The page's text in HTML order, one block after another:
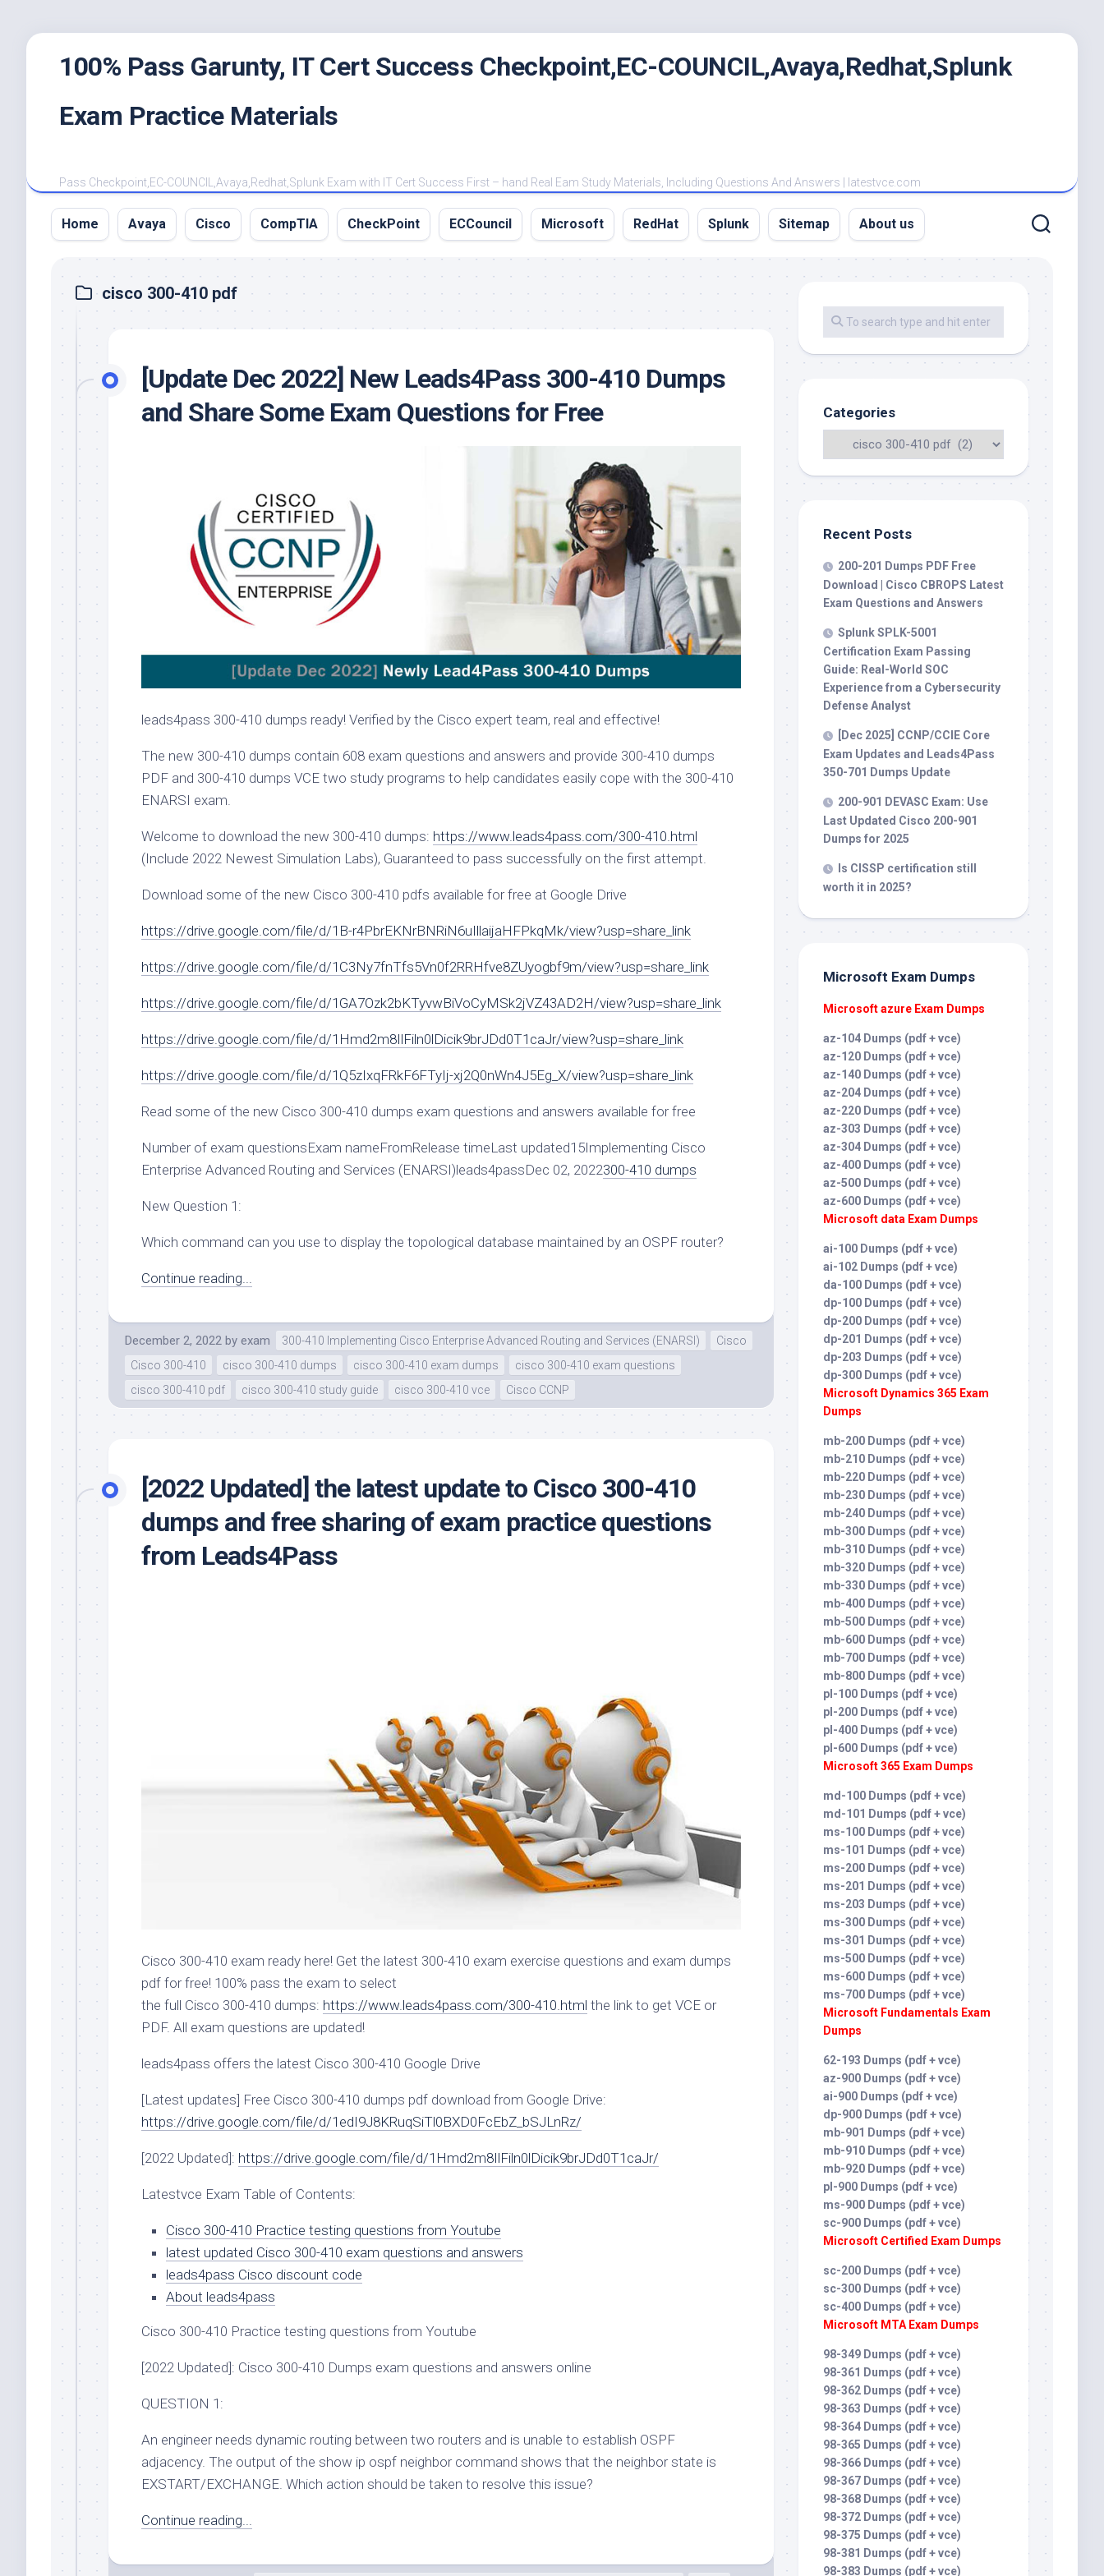
100% Pass Garunty, IT Cert Success Checkpoint,EC-COUNCIL,Avaya,Redhat,Splunk
Exam Practice Materials
Pass Checkpoint,EC-COUNCIL,Avaya,Redhat,Splunk Exam with IT Cert Success First – hand Real Eam Study Materials, Including Questions And Answers | latestvce.com
Home Avaya Cisco CompTIA CheckPoint ECCouncil Microsoft RedHat Splunk Sitemap About us
cisco 300-410 pdf
[Update Dec 2022] New Leads4Pass 300-410 Dumps
and Share Some Exam Questions for Free
leads4pass 300-410 dumps ready! Verified by the Cisco expert team, real and effective!
The new 300-410 dumps contain 608 exam questions and answers and provide 300-410 dumps
PDF and 300-410 dumps VCE two study programs to help candidates easily cope with the 300-410
ENARSI exam.
Welcome to download the new 300-410 dumps: https://www.leads4pass.com/300-410.html
(Include 2022 Newest Simulation Labs), Guaranteed to pass successfully on the first attempt.
Download some of the new Cisco 300-410 pdfs available for free at Google Drive
https://drive.google.com/file/d/1B-r4PbrEKNrBNRiN6uIllaijaHFPkqMk/view?usp=share_link
https://drive.google.com/file/d/1C3Ny7fnTfs5Vn0f2RRHfve8ZUyogbf9m/view?usp=share_link
https://drive.google.com/file/d/1GA7Ozk2bKTyvwBiVoCyMSk2jVZ43AD2H/view?usp=share_link
https://drive.google.com/file/d/1Hmd2m8IlFiln0lDicik9brJDd0T1caJr/view?usp=share_link
https://drive.google.com/file/d/1Q5zIxqFRkF6FTyIj-xj2Q0nWn4J5Eg_X/view?usp=share_link
Read some of the new Cisco 300-410 dumps exam questions and answers available for free
Number of exam questionsExam nameFromRelease timeLast updated15Implementing Cisco
Enterprise Advanced Routing and Services (ENARSI)leads4passDec 02, 2022300-410 dumps
New Question 1:
Which command can you use to display the topological database maintained by an OSPF router?
Continue reading...
December 2, 2022 by exam 300-410 Implementing Cisco Enterprise Advanced Routing and Services (ENARSI)
Cisco
Cisco 300-410
cisco 300-410 dumps cisco 300-410 exam dumps
cisco 300-410 exam questions
cisco 300-410 pdf
cisco 300-410 study guide cisco 300-410 vce Cisco CCNP
[2022 Updated] the latest update to Cisco 300-410
dumps and free sharing of exam practice questions
from Leads4Pass
Cisco 300-410 exam ready here! Get the latest 300-410 exam exercise questions and exam dumps
pdf for free! 100% pass the exam to select
the full Cisco 300-410 dumps: https://www.leads4pass.com/300-410.html the link to get VCE or
PDF. All exam questions are updated!
leads4pass offers the latest Cisco 300-410 Google Drive
[Latest updates] Free Cisco 300-410 dumps pdf download from Google Drive:
https://drive.google.com/file/d/1edI9J8KRuqSiTl0BXD0FcEbZ_bSJLnRz/
[2022 Updated]: https://drive.google.com/file/d/1Hmd2m8IlFiln0lDicik9brJDd0T1caJr/
Latestvce Exam Table of Contents:
Cisco 300-410 Practice testing questions from Youtube
latest updated Cisco 300-410 exam questions and answers
leads4pass Cisco discount code
About leads4pass
Cisco 300-410 Practice testing questions from Youtube
[2022 Updated]: Cisco 300-410 Dumps exam questions and answers online
QUESTION 1:
An engineer needs dynamic routing between two routers and is unable to establish OSPF
adjacency. The output of the show ip ospf neighbor command shows that the neighbor state is
EXSTART/EXCHANGE. Which action should be taken to resolve this issue?
Continue reading...
Categories
Recent Posts
200-201 Dumps PDF Free
Download | Cisco CBROPS Latest
Exam Questions and Answers
Splunk SPLK-5001
Certification Exam Passing
Guide: Real-World SOC
Experience from a Cybersecurity
Defense Analyst
[Dec 2025] CCNP/CCIE Core
Exam Updates and Leads4Pass
350-701 Dumps Update
200-901 DEVASC Exam: Use
Last Updated Cisco 200-901
Dumps for 2025
Is CISSP certification still
worth it in 2025?
Microsoft Exam Dumps
Microsoft azure Exam Dumps
az-104 Dumps (pdf + vce)
az-120 Dumps (pdf + vce)
az-140 Dumps (pdf + vce)
az-204 Dumps (pdf + vce)
az-220 Dumps (pdf + vce)
az-303 Dumps (pdf + vce)
az-304 Dumps (pdf + vce)
az-400 Dumps (pdf + vce)
az-500 Dumps (pdf + vce)
az-600 Dumps (pdf + vce)
Microsoft data Exam Dumps
ai-100 Dumps (pdf + vce)
ai-102 Dumps (pdf + vce)
da-100 Dumps (pdf + vce)
dp-100 Dumps (pdf + vce)
dp-200 Dumps (pdf + vce)
dp-201 Dumps (pdf + vce)
dp-203 Dumps (pdf + vce)
dp-300 Dumps (pdf + vce)
Microsoft Dynamics 365 Exam
Dumps
mb-200 Dumps (pdf + vce)
mb-210 Dumps (pdf + vce)
mb-220 Dumps (pdf + vce)
mb-230 Dumps (pdf + vce)
mb-240 Dumps (pdf + vce)
mb-300 Dumps (pdf + vce)
mb-310 Dumps (pdf + vce)
mb-320 Dumps (pdf + vce)
mb-330 Dumps (pdf + vce)
mb-400 Dumps (pdf + vce)
mb-500 Dumps (pdf + vce)
mb-600 Dumps (pdf + vce)
mb-700 Dumps (pdf + vce)
mb-800 Dumps (pdf + vce)
pl-100 Dumps (pdf + vce)
pl-200 Dumps (pdf + vce)
pl-400 Dumps (pdf + vce)
pl-600 Dumps (pdf + vce)
Microsoft 365 Exam Dumps
md-100 Dumps (pdf + vce)
md-101 Dumps (pdf + vce)
ms-100 Dumps (pdf + vce)
ms-101 Dumps (pdf + vce)
ms-200 Dumps (pdf + vce)
ms-201 Dumps (pdf + vce)
ms-203 Dumps (pdf + vce)
ms-300 Dumps (pdf + vce)
ms-301 Dumps (pdf + vce)
ms-500 Dumps (pdf + vce)
ms-600 Dumps (pdf + vce)
ms-700 Dumps (pdf + vce)
Microsoft Fundamentals Exam
Dumps
62-193 Dumps (pdf + vce)
az-900 Dumps (pdf + vce)
ai-900 Dumps (pdf + vce)
dp-900 Dumps (pdf + vce)
mb-901 Dumps (pdf + vce)
mb-910 Dumps (pdf + vce)
mb-920 Dumps (pdf + vce)
pl-900 Dumps (pdf + vce)
ms-900 Dumps (pdf + vce)
sc-900 Dumps (pdf + vce)
Microsoft Certified Exam Dumps
sc-200 Dumps (pdf + vce)
sc-300 Dumps (pdf + vce)
sc-400 Dumps (pdf + vce)
Microsoft MTA Exam Dumps
98-349 Dumps (pdf + vce)
98-361 Dumps (pdf + vce)
98-362 Dumps (pdf + vce)
98-363 Dumps (pdf + vce)
98-364 Dumps (pdf + vce)
98-365 Dumps (pdf + vce)
98-366 Dumps (pdf + vce)
98-367 Dumps (pdf + vce)
98-368 Dumps (pdf + vce)
98-372 Dumps (pdf + vce)
98-375 Dumps (pdf + vce)
98-381 Dumps (pdf + vce)
98-383 Dumps (pdf + vce)